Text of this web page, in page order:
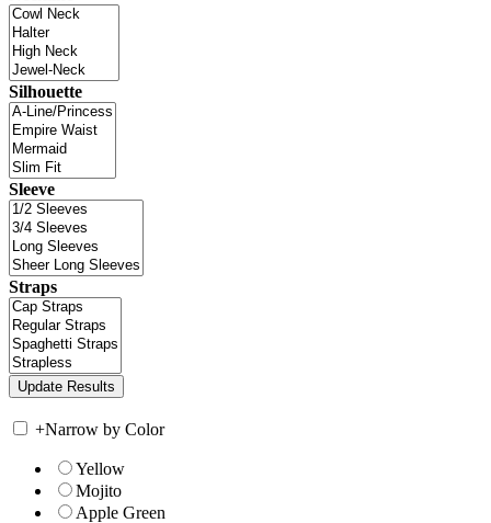
Silhouette
Sleeve
Straps
+Narrow by Color
Yellow
Mojito
Apple Green